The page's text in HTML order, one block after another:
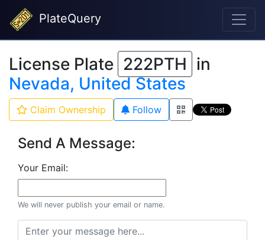
PlateQuery
License Plate 222PTH in
Nevada, United States
Claim Ownership Follow
Send A Message:
Your Email:
We will never publish your email or name.